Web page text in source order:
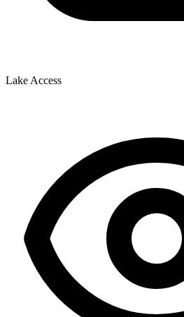
Lake Access